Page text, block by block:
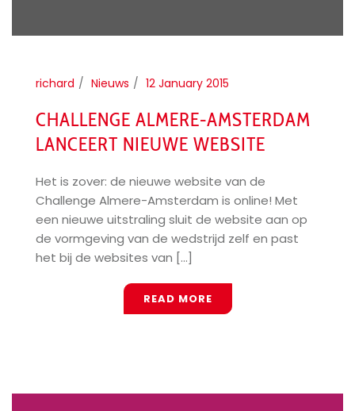
richard Nieuws 12 January 2015
CHALLENGE ALMERE-AMSTERDAM
LANCEERT NIEUWE WEBSITE
Het is zover: de nieuwe website van de
Challenge Almere-Amsterdam is online! Met
een nieuwe uitstraling sluit de website aan op
de vormgeving van de wedstrijd zelf en past
het bij de websites van [...]
READ MORE